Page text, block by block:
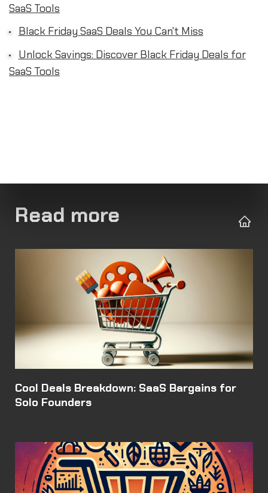
SaaS Tools
Black Friday SaaS Deals You Can't Miss
Unlock Savings: Discover Black Friday Deals for
SaaS Tools
Read more
Cool Deals Breakdown: SaaS Bargains for
Solo Founders